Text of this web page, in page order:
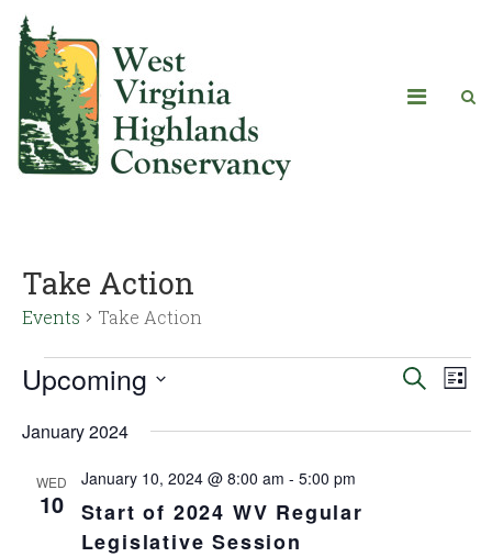
Take Action
Events Take Action
Events
Search
List
Upcoming
date.
January 2024
WED
10
Start of 2024 WV Regular
Legislative Session
January 10, 2024 @ 8:00 am - 5:00 pm